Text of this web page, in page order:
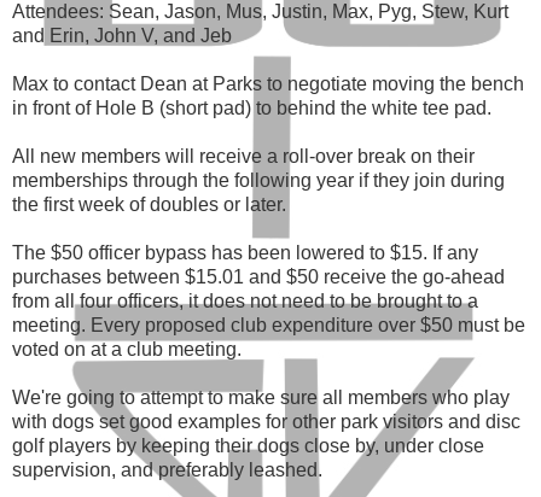
Attendees: Sean, Jason, Mus, Justin, Max, Pyg, Stew, Kurt
and Erin, John V, and Jeb
Max to contact Dean at Parks to negotiate moving the bench
in front of Hole B (short pad) to behind the white tee pad.
All new members will receive a roll-over break on their
memberships through the following year if they join during
the first week of doubles or later.
The $50 officer bypass has been lowered to $15. If any
purchases between $15.01 and $50 receive the go-ahead
from all four officers, it does not need to be brought to a
meeting. Every proposed club expenditure over $50 must be
voted on at a club meeting.
We're going to attempt to make sure all members who play
with dogs set good examples for other park visitors and disc
golf players by keeping their dogs close by, under close
supervision, and preferably leashed.